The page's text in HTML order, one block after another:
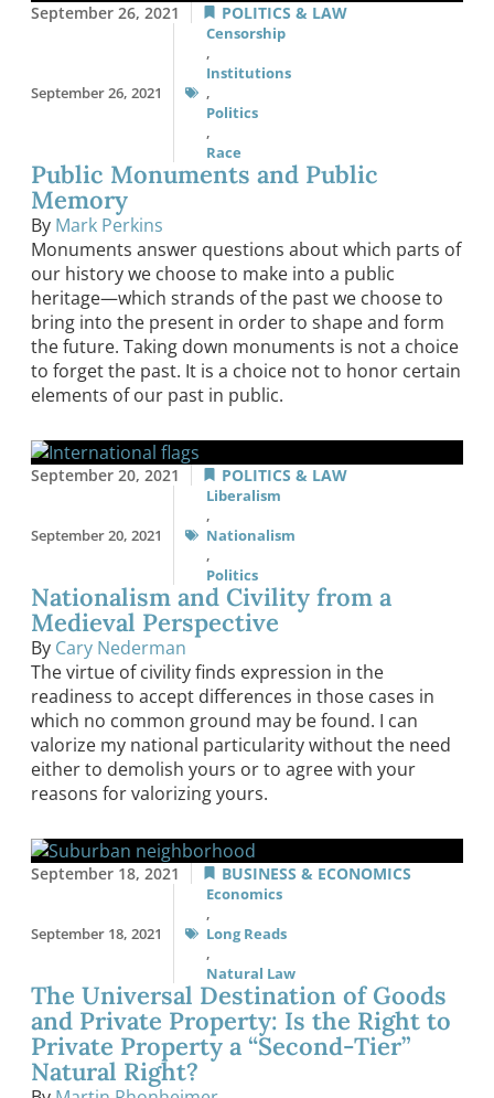
September 26, 2021 POLITICS & LAW
September 26, 2021
Censorship
,
Institutions
,
Politics
,
Race
Public Monuments and Public
Memory
By Mark Perkins
Monuments answer questions about which parts of
our history we choose to make into a public
heritage—which strands of the past we choose to
bring into the present in order to shape and form
the future. Taking down monuments is not a choice
to forget the past. It is a choice not to honor certain
elements of our past in public.
September 20, 2021 POLITICS & LAW
September 20, 2021
Liberalism
,
Nationalism
,
Politics
Nationalism and Civility from a
Medieval Perspective
By Cary Nederman
The virtue of civility finds expression in the
readiness to accept differences in those cases in
which no common ground may be found. I can
valorize my national particularity without the need
either to demolish yours or to agree with your
reasons for valorizing yours.
September 18, 2021 BUSINESS & ECONOMICS
September 18, 2021
Economics
,
Long Reads
,
Natural Law
The Universal Destination of Goods
and Private Property: Is the Right to
Private Property a “Second-Tier”
Natural Right?